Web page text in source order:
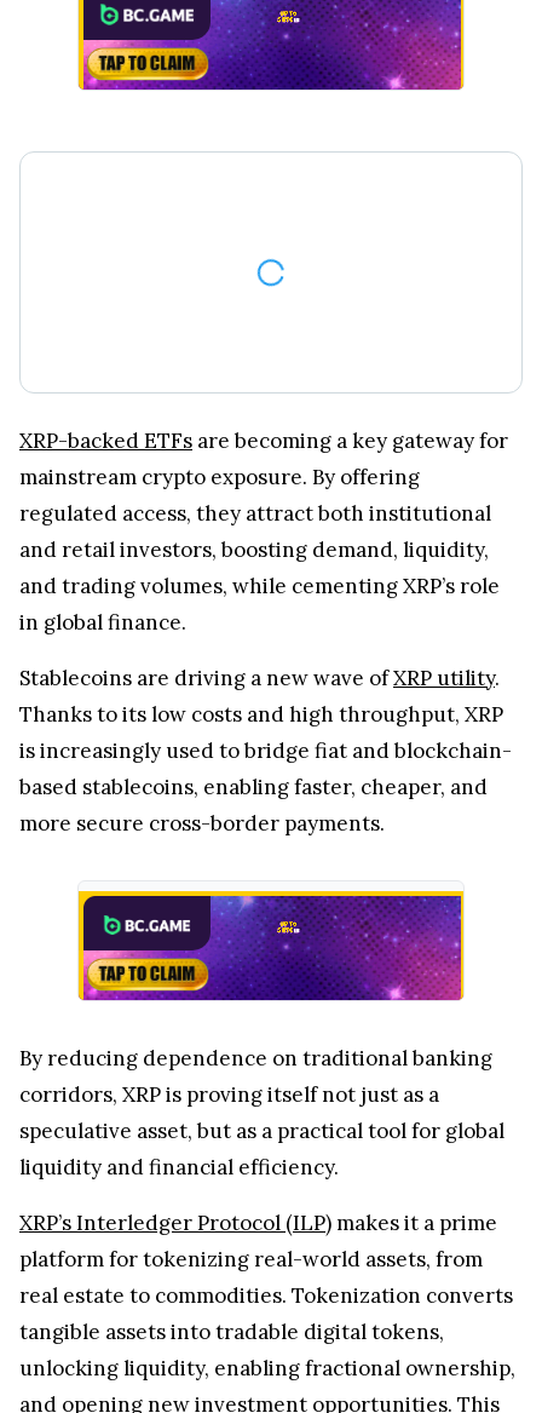
XRP-backed ETFs
are becoming a key gateway for
mainstream crypto exposure. By offering
regulated access, they attract both institutional
and retail investors, boosting demand, liquidity,
and trading volumes, while cementing XRP’s role
in global finance.
Stablecoins are driving a new wave ofXRP utility
Thanks to its low costs and high throughput, XRP
is increasingly used to bridge fiat and blockchain-
based stablecoins, enabling faster, cheaper, and
more secure cross-border payments.
By reducing dependence on traditional banking
corridors, XRP is proving itself not just as a
speculative asset, but as a practical tool for global
liquidity and financial efficiency.
XRP’s Interledger Protocol (ILP) makes it a prime
platform for tokenizing real-world assets, from
real estate to commodities. Tokenization converts
tangible assets into tradable digital tokens,
unlocking liquidity, enabling fractional ownership,
and opening new investment opportunities. This